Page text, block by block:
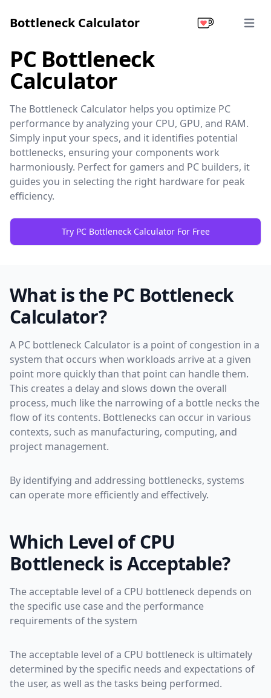
Bottleneck Calculator Open
PC Bottleneck
Calculator
The Bottleneck Calculator helps you optimize PC
performance by analyzing your CPU, GPU, and RAM.
Simply input your specs, and it identifies potential
bottlenecks, ensuring your components work
harmoniously. Perfect for gamers and PC builders, it
guides you in selecting the right hardware for peak
efficiency.
Try PC Bottleneck Calculator For Free
What is the PC Bottleneck
Calculator?
A PC bottleneck Calculator is a point of congestion in a
system that occurs when workloads arrive at a given
point more quickly than that point can handle them.
This creates a delay and slows down the overall
process, much like the narrowing of a bottle necks the
flow of its contents. Bottlenecks can occur in various
contexts, such as manufacturing, computing, and
project management.
By identifying and addressing bottlenecks, systems
can operate more efficiently and effectively.
Which Level of CPU
Bottleneck is Acceptable?
The acceptable level of a CPU bottleneck depends on
the specific use case and the performance
requirements of the system
The acceptable level of a CPU bottleneck is ultimately
determined by the specific needs and expectations of
the user, as well as the tasks being performed.